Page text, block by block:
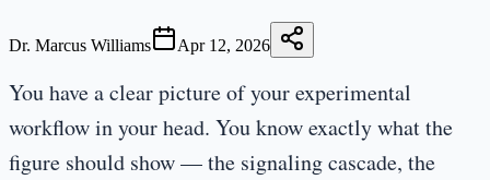
Dr. Marcus Williams Apr 12, 2026
You have a clear picture of your experimental
workflow in your head. You know exactly what the
figure should show — the signaling cascade, the